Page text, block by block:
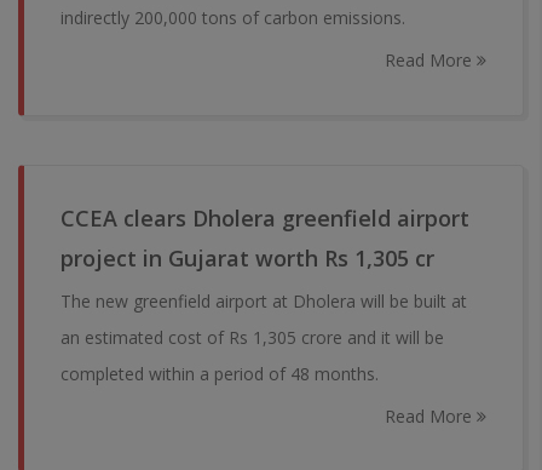
indirectly 200,000 tons of carbon emissions.
Read More
CCEA clears Dholera greenfield airport
project in Gujarat worth Rs 1,305 cr
The new greenfield airport at Dholera will be built at
an estimated cost of Rs 1,305 crore and it will be
completed within a period of 48 months.
Read More